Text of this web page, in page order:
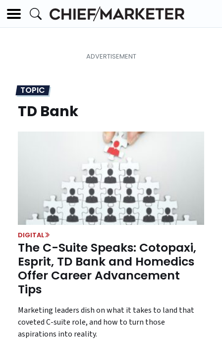
TOPIC
TD Bank
DIGITAL
The C-Suite Speaks: Cotopaxi,
Esprit, TD Bank and Homedics
Offer Career Advancement
Tips
Marketing leaders dish on what it takes to land that
coveted C-suite role, and how to turn those
aspirations into reality.